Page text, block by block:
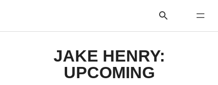
JAKE HENRY:
UPCOMING